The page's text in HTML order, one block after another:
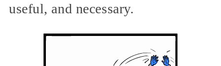
useful, and necessary.